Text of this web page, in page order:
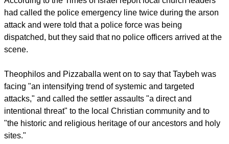
"We call for an immediate and transparent investigation into
why the Israeli police did not respond to emergency calls
from the local community and why these abhorrent actions
- 'CALLED THE POLICE TWICE'
According to the Times of Israel report local church leaders
had called the police emergency line twice during the arson